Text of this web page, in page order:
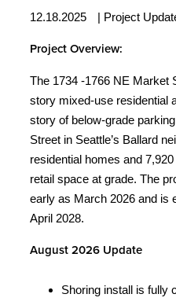
12.18.2025 | Project
Project Overview:
The 1734 -1766 NE Market
story mixed-use residential
story of below-grade
Street in Seattle’s Ballard
residential homes and
retail space at grade. The
early as March 2026 and is
April 2028.
August 2026 Update
Shoring install is fully